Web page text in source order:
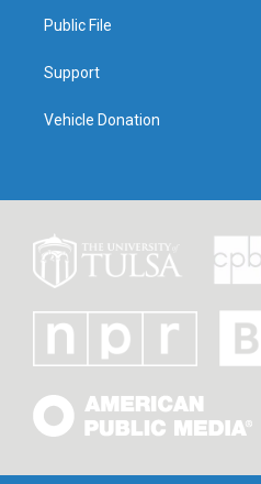
Public File
Support
Vehicle Donation